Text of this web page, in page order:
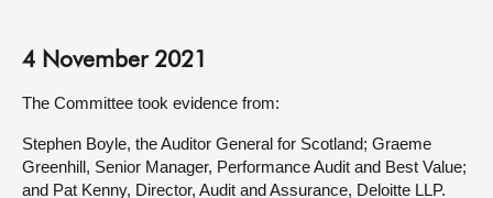
4 November 2021
The Committee took evidence from:
Stephen Boyle, the Auditor General for Scotland; Graeme
Greenhill, Senior Manager, Performance Audit and Best Value;
and Pat Kenny, Director, Audit and Assurance, Deloitte LLP.